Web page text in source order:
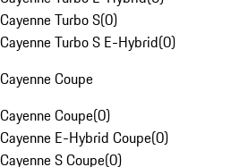
Cayenne Turbo S(0)
Cayenne Turbo S E-Hybrid(0)
Cayenne Coupe
Cayenne Coupe(0)
Cayenne E-Hybrid Coupe(0)
Cayenne S Coupe(0)